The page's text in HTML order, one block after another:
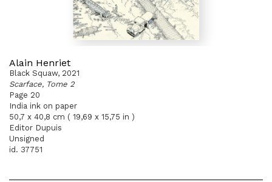
Alain Henriet
Black Squaw, 2021
Scarface, Tome 2
Page 20
India ink on paper
50,7 x 40,8 cm ( 19,69 x 15,75 in )
Editor Dupuis
Unsigned
id. 37751